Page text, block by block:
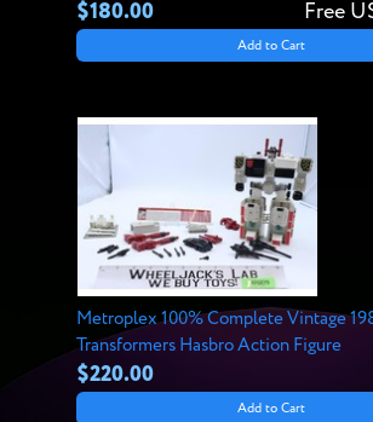
$180.00 Free
Add to Cart
Metroplex 100% Complete Vintage
Transformers Hasbro Action Figure
$220.00
Add to Cart